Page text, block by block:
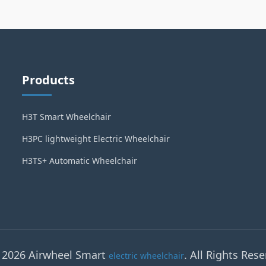
Products
H3T Smart Wheelchair
H3PC lightweight Electric Wheelchair
H3TS+ Automatic Wheelchair
Airwheel Smart electric wheelchair. All Rights